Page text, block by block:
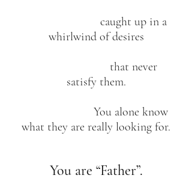
whirlwind of desires
satisfy them.
what they are really looking for.
You are “Father”.